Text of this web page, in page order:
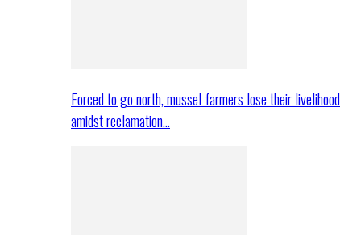
Forced to go north, mussel farmers lose their livelihood
amidst reclamation…